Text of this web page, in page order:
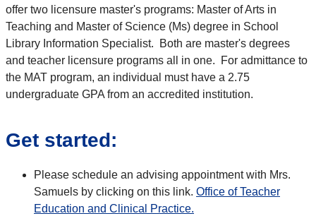
offer two licensure master's programs: Master of Arts in
Teaching and Master of Science (Ms) degree in School
Library Information Specialist. Both are master's degrees
and teacher licensure programs all in one. For admittance to
the MAT program, an individual must have a 2.75
undergraduate GPA from an accredited institution.
Get started:
Please schedule an advising appointment with Mrs.
Samuels by clicking on this link. Office of Teacher
Education and Clinical Practice.